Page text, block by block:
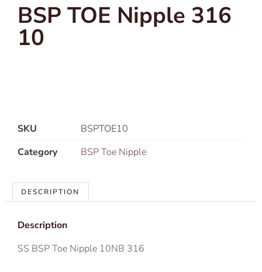
BSP TOE Nipple 316
10
SKU
BSPTOE10
Category
BSP Toe Nipple
DESCRIPTION
Description
SS BSP Toe Nipple 10NB 316